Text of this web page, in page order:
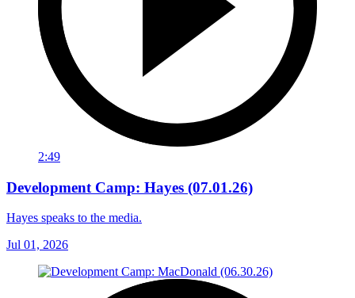
2:49
Development Camp: Hayes (07.01.26)
Hayes speaks to the media.
Jul 01, 2026